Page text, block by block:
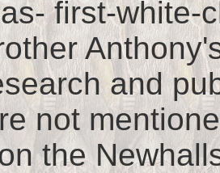
first-white-
and
not
the